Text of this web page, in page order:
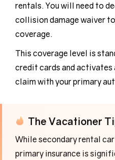
rentals. You will need to
collision damage waiver
coverage.
This coverage level is
credit cards and
claim with your primary
The Vacationer
While secondary rental
primary insurance is